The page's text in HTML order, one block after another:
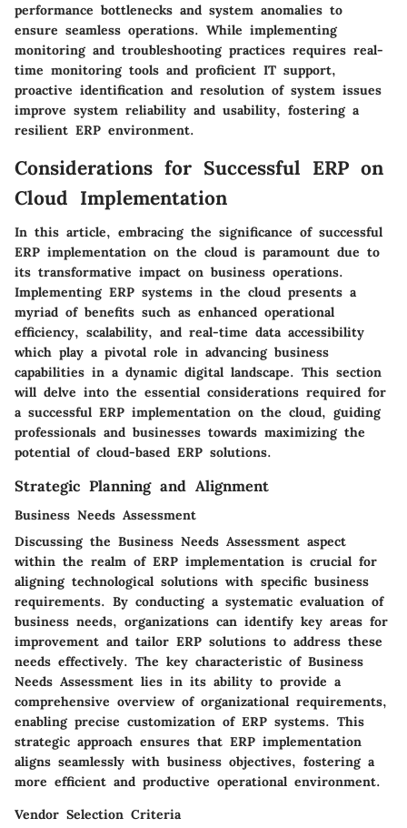
performance bottlenecks and system anomalies to
ensure seamless operations. While implementing
monitoring and troubleshooting practices requires real-
time monitoring tools and proficient IT support,
proactive identification and resolution of system issues
improve system reliability and usability, fostering a
resilient ERP environment.
Considerations for Successful ERP on
Cloud Implementation
In this article, embracing the significance of successful
ERP implementation on the cloud is paramount due to
its transformative impact on business operations.
Implementing ERP systems in the cloud presents a
myriad of benefits such as enhanced operational
efficiency, scalability, and real-time data accessibility
which play a pivotal role in advancing business
capabilities in a dynamic digital landscape. This section
will delve into the essential considerations required for
a successful ERP implementation on the cloud, guiding
professionals and businesses towards maximizing the
potential of cloud-based ERP solutions.
Strategic Planning and Alignment
Business Needs Assessment
Discussing the Business Needs Assessment aspect
within the realm of ERP implementation is crucial for
aligning technological solutions with specific business
requirements. By conducting a systematic evaluation of
business needs, organizations can identify key areas for
improvement and tailor ERP solutions to address these
needs effectively. The key characteristic of Business
Needs Assessment lies in its ability to provide a
comprehensive overview of organizational requirements,
enabling precise customization of ERP systems. This
strategic approach ensures that ERP implementation
aligns seamlessly with business objectives, fostering a
more efficient and productive operational environment.
Vendor Selection Criteria